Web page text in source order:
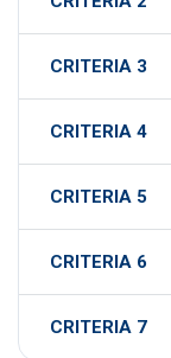
CRITERIA 3
CRITERIA 4
CRITERIA 5
CRITERIA 6
CRITERIA 7